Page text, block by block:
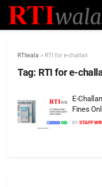
RTIwala > RTI for e-challan
Tag: RTI for e-
E-
Fines
BYSTAFF